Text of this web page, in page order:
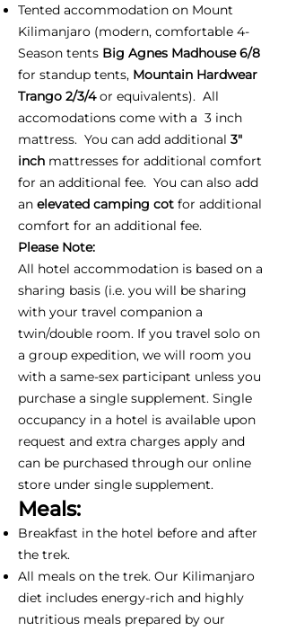
Tented accommodation on Mount
Kilimanjaro (modern, comfortable 4-
Season tents Big Agnes Madhouse 6/8
for standup tents, Mountain Hardwear
Trango 2/3/4or equivalents). All
accomodations come with a 3 inch
mattress. You can add additional 3"
inch mattresses for additional comfort
for an additional fee. You can also add
an elevated camping cot for additional
comfort for an additional fee.
Please Note:
All hotel accommodation is based on a
sharing basis (i.e. you will be sharing
with your travel companion a
twin/double room. If you travel solo on
a group expedition, we will room you
with a same-sex participant unless you
purchase a single supplement. Single
occupancy in a hotel is available upon
request and extra charges apply and
can be purchased through our online
store under single supplement.
Meals:
Breakfast in the hotel before and after
the trek.
All meals on the trek. Our Kilimanjaro
diet includes energy-rich and highly
nutritious meals prepared by our